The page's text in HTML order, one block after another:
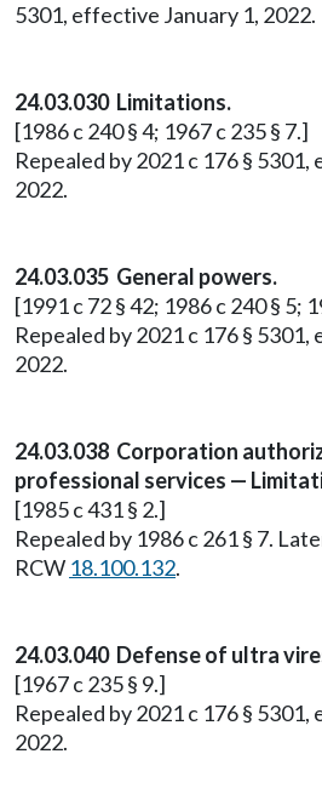
5301, effective January 1, 2022.
24.03.030 Limitations.
[1986 c 240 § 4; 1967 c 235 § 7.]
Repealed by 2021 c 176 §
2022.
24.03.035 General powers.
[1991 c 72 § 42; 1986 c 240 § 5;
Repealed by 2021 c 176 §
2022.
24.03.038 Corporation
professional services —
[1985 c 431 § 2.]
Repealed by 1986 c 261 § 7.
RCW 18.100.132.
24.03.040 Defense of ultra
[1967 c 235 § 9.]
Repealed by 2021 c 176 §
2022.